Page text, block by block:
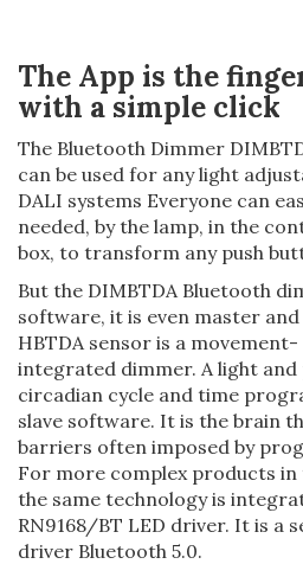
The App is the
with a simple click
The Bluetooth Dimmer
can be used for any light
DALI systems Everyone can
needed, by the lamp, in the
box, to transform any push
But the DIMBTDA Bluetooth
software, it is even master
HBTDA sensor is a
integrated dimmer. A light and
circadian cycle and time
slave software. It is the brain
barriers often imposed by
For more complex products
the same technology is
RN9168/BT LED driver. It is a
driver Bluetooth 5.0.